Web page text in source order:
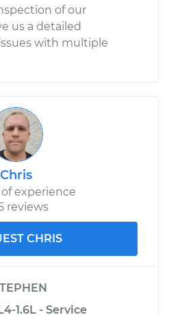
of our
us a detailed
with multiple
Chris
of experience
reviews
CHRIS
1.6L - Service